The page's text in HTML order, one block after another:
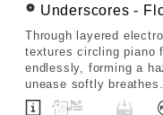
Underscores -
Through layered
textures circling piano
endlessly, forming a
unease softly breathes.